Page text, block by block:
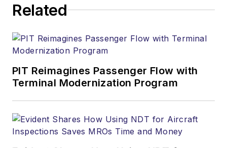
Related
PIT Reimagines Passenger Flow with
Terminal Modernization Program